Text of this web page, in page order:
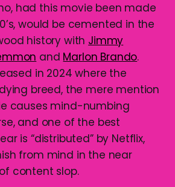
had this movie been made
would be cemented in the
history with Jimmy
and Marlon Brando.
in 2024 where the
breed, the mere mention
causes mind-numbing
and one of the best
is “distributed” by Netflix,
from mind in the near
content slop.